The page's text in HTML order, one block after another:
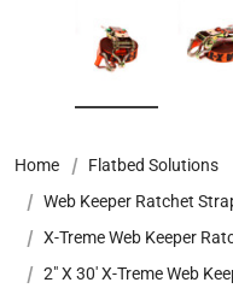
Home
Flatbed Solutions
Web Keeper Ratchet
X-Treme Web Keeper
2" X 30' X-Treme Web